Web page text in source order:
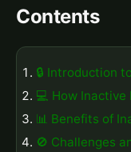
Contents
🔒 Introduction
💻 How Inactive
📊 Benefits of
🚫 Challenges